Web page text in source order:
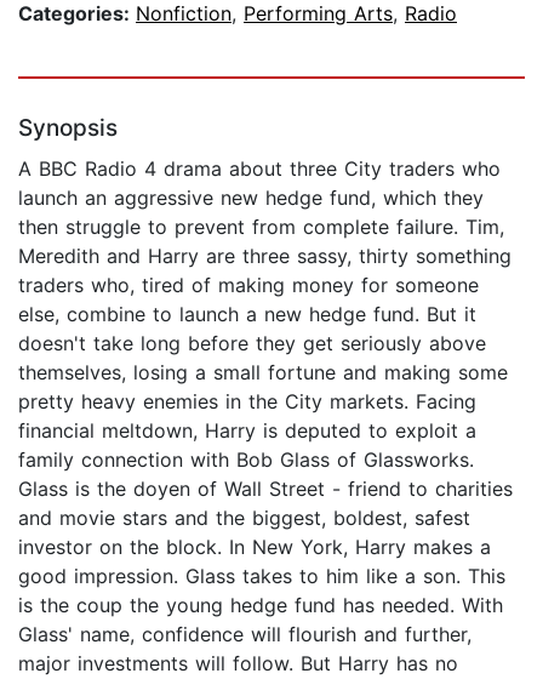
Categories: Nonfiction, Performing Arts, Radio
Synopsis
A BBC Radio 4 drama about three City traders who
launch an aggressive new hedge fund, which they
then struggle to prevent from complete failure. Tim,
Meredith and Harry are three sassy, thirty something
traders who, tired of making money for someone
else, combine to launch a new hedge fund. But it
doesn't take long before they get seriously above
themselves, losing a small fortune and making some
pretty heavy enemies in the City markets. Facing
financial meltdown, Harry is deputed to exploit a
family connection with Bob Glass of Glassworks.
Glass is the doyen of Wall Street - friend to charities
and movie stars and the biggest, boldest, safest
investor on the block. In New York, Harry makes a
good impression. Glass takes to him like a son. This
is the coup the young hedge fund has needed. With
Glass' name, confidence will flourish and further,
major investments will follow. But Harry has no